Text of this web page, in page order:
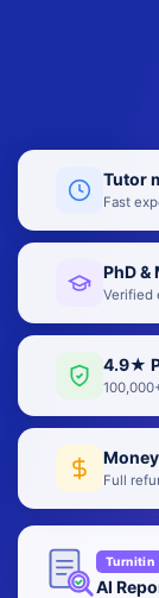
Tutor
Fast
PhD &
Verified
4.9★
Full
Turnitin
AI